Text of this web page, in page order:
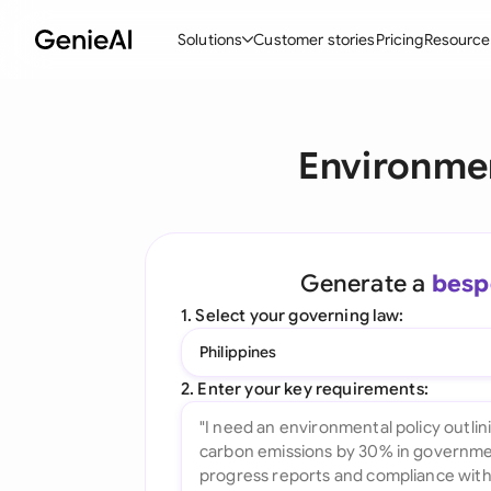
Solutions
Create Contracts
Ask your Document
All features
Customer storiesPricing
Generate a
1. Select your governing law:
Philippines
2. Enter your key requirements: